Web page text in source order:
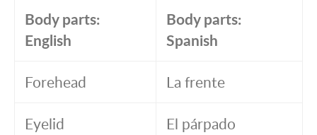
Body parts:
English
Body parts:
Spanish
Forehead La frente
Eyelid El párpado